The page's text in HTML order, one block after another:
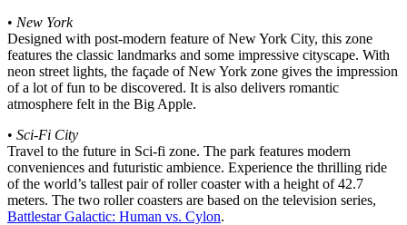
• New York
Designed with post-modern feature of New York City, this zone
features the classic landmarks and some impressive cityscape. With
neon street lights, the façade of New York zone gives the impression
of a lot of fun to be discovered. It is also delivers romantic
atmosphere felt in the Big Apple.
• Sci-Fi City
Travel to the future in Sci-fi zone. The park features modern
conveniences and futuristic ambience. Experience the thrilling ride
of the world’s tallest pair of roller coaster with a height of 42.7
meters. The two roller coasters are based on the television series,
Battlestar Galactic: Human vs. Cylon.